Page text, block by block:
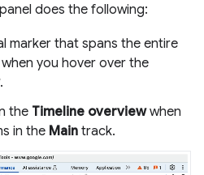
panel does the following:
marker that spans the entire
you hover over the
.
the Timeline overviewwhen
in the Main track.